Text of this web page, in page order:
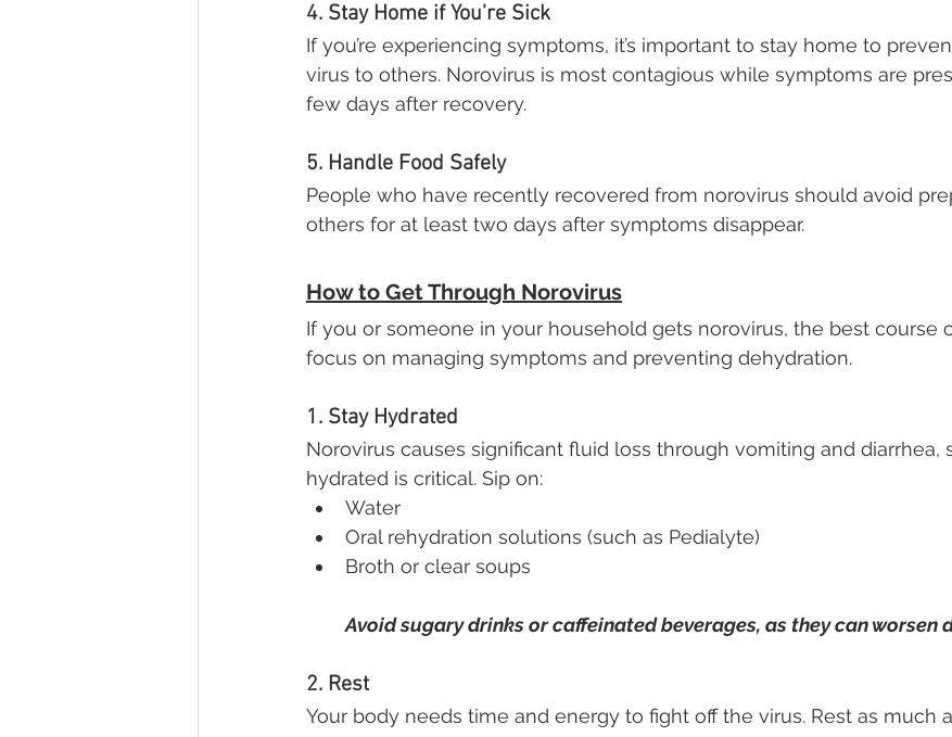
4. Stay Home if You’re Sick
If you’re experiencing symptoms, it’s important to stay home to
virus to others. Norovirus is most contagious while symptoms are
few days after recovery.
5. Handle Food Safely
People who have recently recovered from norovirus should avoid
others for at least two days after symptoms disappear.
How to Get Through Norovirus
If you or someone in your household gets norovirus, the best course
focus on managing symptoms and preventing dehydration.
1. Stay Hydrated
Norovirus causes significant fluid loss through vomiting and diarrhea,
hydrated is critical. Sip on:
Water
Oral rehydration solutions (such as Pedialyte)
Broth or clear soups
Avoid sugary drinks or caffeinated beverages, as they can worsen
2. Rest
Your body needs time and energy to fight off the virus. Rest as much